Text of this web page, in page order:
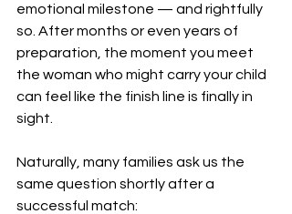
emotional milestone — and rightfully
so. After months or even years of
preparation, the moment you meet
the woman who might carry your child
can feel like the finish line is finally in
sight.
Naturally, many families ask us the
same question shortly after a
successful match: